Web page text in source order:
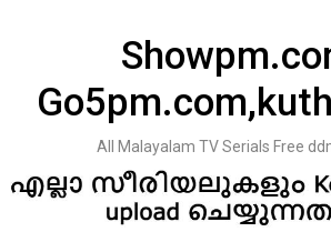
All Malayalam TV Serials Free